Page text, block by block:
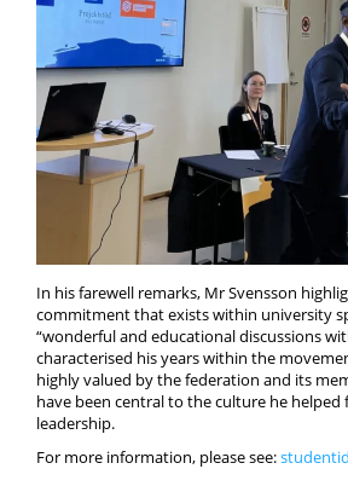
In his farewell remarks, Mr Svensson
commitment that exists within university
“wonderful and educational discussions
characterised his years within the
highly valued by the federation and its
have been central to the culture he
leadership.
For more information, please see: